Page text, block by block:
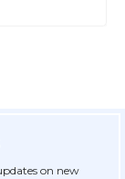
on new